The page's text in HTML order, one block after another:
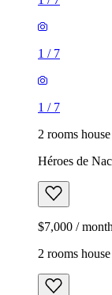
1 / 7
1 / 7
2 rooms
Héroes de
$7,000 / month
2 rooms